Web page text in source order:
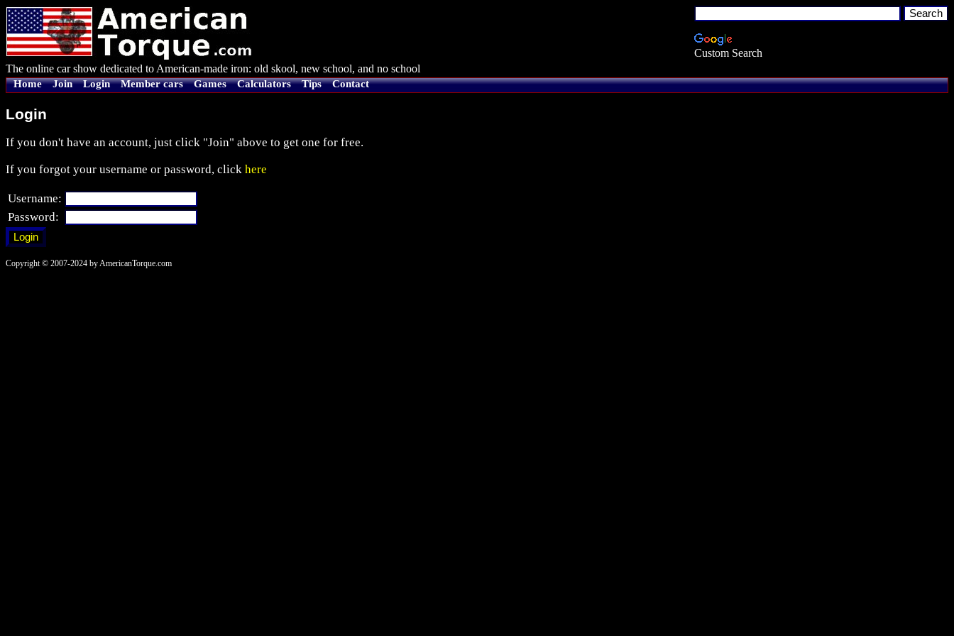
Custom Search
The online car show dedicated to American-made iron: old skool, new school, and no school
Home Join Login Member cars Games Calculators Tips Contact
Login
If you don't have an account, just click "Join" above to get one for free.
If you forgot your username or password, click here
Username:
Password:
Copyright © 2007-2024 by AmericanTorque.com